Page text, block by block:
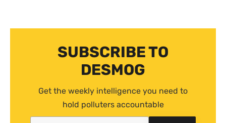
SUBSCRIBE TO
DESMOG
Get the weekly intelligence you need to
hold polluters accountable